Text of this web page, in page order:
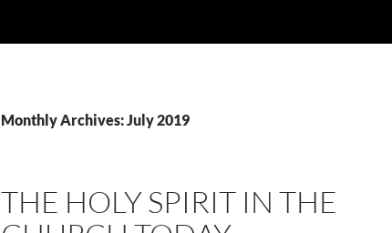
Monthly Archives: July 2019
THE HOLY SPIRIT IN THE